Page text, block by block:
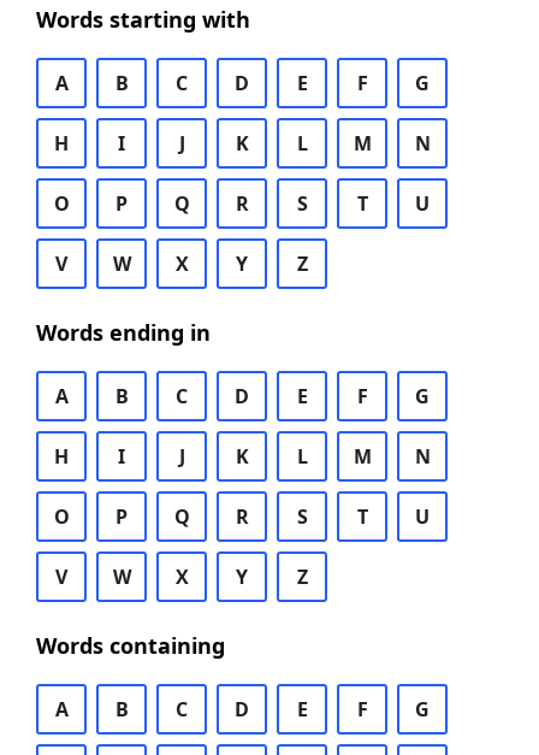
Words starting with
A B C D E F G
H I J K L M N
O P Q R S T U
V W X Y Z
Words ending in
A B C D E F G
H I J K L M N
O P Q R S T U
V W X Y Z
Words containing
A B C D E F G